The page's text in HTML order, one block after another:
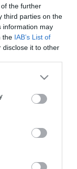
the further
third parties on the
information may
the IAB’s List of
disclose it to other
or more Google
You may click to
party tags to
in below Google